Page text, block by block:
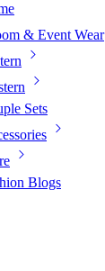
& Event Wear
Sets
Blogs